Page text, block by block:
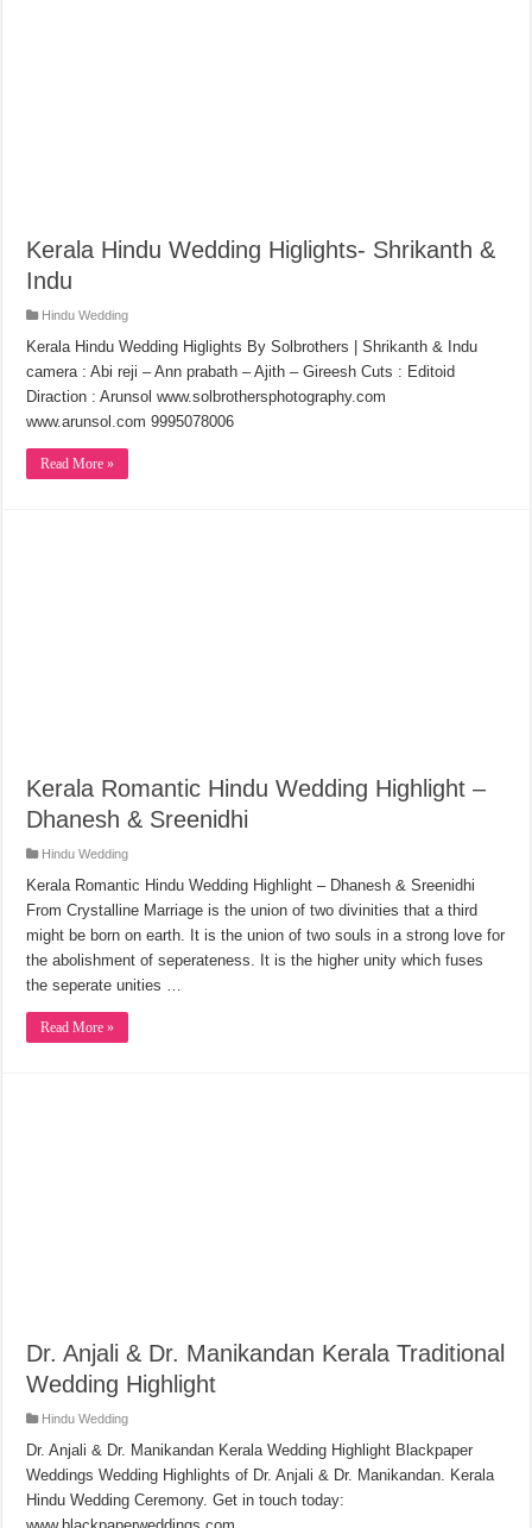
Kerala Hindu Wedding Higlights- Shrikanth &
Indu
Hindu Wedding
Kerala Hindu Wedding Higlights By Solbrothers | Shrikanth & Indu
camera : Abi reji – Ann prabath – Ajith – Gireesh Cuts : Editoid
Diraction : Arunsol www.solbrothersphotography.com
www.arunsol.com 9995078006
Read More »
Kerala Romantic Hindu Wedding Highlight –
Dhanesh & Sreenidhi
Hindu Wedding
Kerala Romantic Hindu Wedding Highlight – Dhanesh & Sreenidhi
From Crystalline Marriage is the union of two divinities that a third
might be born on earth. It is the union of two souls in a strong love for
the abolishment of seperateness. It is the higher unity which fuses
the seperate unities …
Read More »
Dr. Anjali & Dr. Manikandan Kerala Traditional
Wedding Highlight
Hindu Wedding
Dr. Anjali & Dr. Manikandan Kerala Wedding Highlight Blackpaper
Weddings Wedding Highlights of Dr. Anjali & Dr. Manikandan. Kerala
Hindu Wedding Ceremony. Get in touch today: